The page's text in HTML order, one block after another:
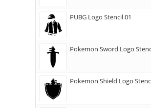
PUBG Logo Stencil 01
Pokemon Sword Logo
Pokemon Shield Logo